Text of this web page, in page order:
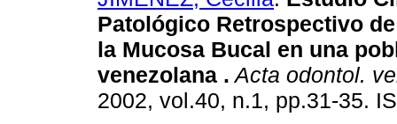
Patológico Retrospectivo
la Mucosa Bucal en una
venezolana . Acta odontol.
2002, vol.40, n.1, pp.31-35.